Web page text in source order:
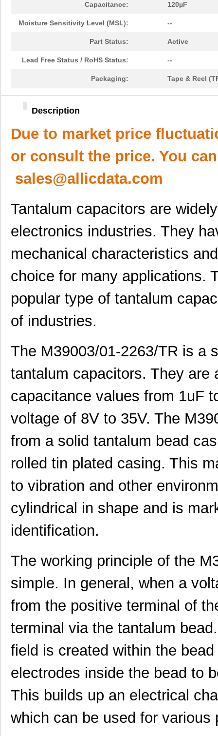
Capacitance: 120µF
Moisture Sensitivity Level (MSL): --
Part Status: Active
Lead Free Status / RoHS Status: --
Packaging: Tape & Reel
Description
Due to market price
or consult the price. You
sales@allicdata.com
Tantalum capacitors are
electronics industries. They
mechanical characteristics
choice for many applications.
popular type of tantalum
of industries.
The M39003/01-2263/TR is a
tantalum capacitors. They are
capacitance values from 1uF
voltage of 8V to 35V. The
from a solid tantalum bead
rolled tin plated casing. This
to vibration and other
cylindrical in shape and is
identification.
The working principle of the
simple. In general, when a
from the positive terminal of
terminal via the tantalum
field is created within the
electrodes inside the bead to
This builds up an electrical
which can be used for various
M39006/25-0055
Vishay Sprag...
M39003/01-2290 Vishay Sprag...
M39003/03-0118 Vishay Sprag...
M39003/01-2360/HSD Vishay Sprag...
M39003/01-5472/HSD Vishay Sprag...
M39003/03-0234 Vishay Sprag...
M39003/01-5629H Vishay Sprag...